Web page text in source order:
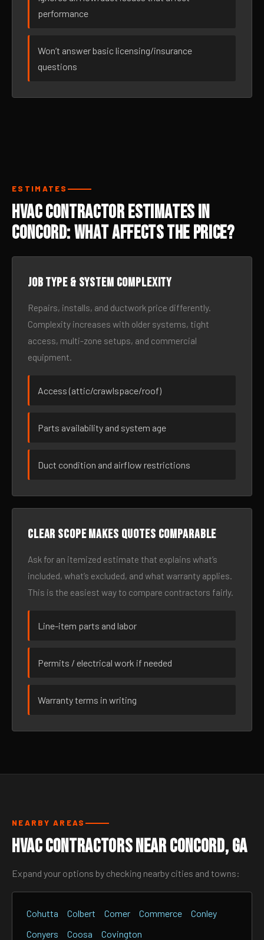
performance
Won’t answer basic licensing/insurance
questions
ESTIMATES
HVAC Contractor Estimates in
Concord: What Affects the Price?
Job type & system complexity
Repairs, installs, and ductwork price differently.
Complexity increases with older systems, tight
access, multi-zone setups, and commercial
equipment.
Access (attic/crawlspace/roof)
Parts availability and system age
Duct condition and airflow restrictions
Clear scope makes quotes comparable
Ask for an itemized estimate that explains what’s
included, what’s excluded, and what warranty applies.
This is the easiest way to compare contractors fairly.
Line-item parts and labor
Permits / electrical work if needed
Warranty terms in writing
NEARBY AREAS
HVAC Contractors Near Concord, GA
Expand your options by checking nearby cities and towns:
Cohutta Colbert Comer Commerce
Conley
Conyers
Coosa Covington